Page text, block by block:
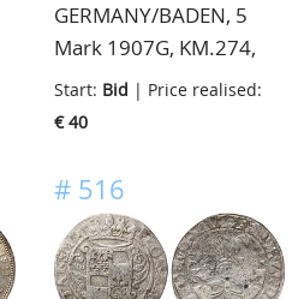
GERMANY/BADEN, 5
Mark 1907G, KM.274,
almost extremely fine
Start: Bid | Price realised:
€ 40
# 516